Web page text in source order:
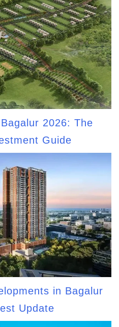
2026: The
Guide
in Bagalur
Update